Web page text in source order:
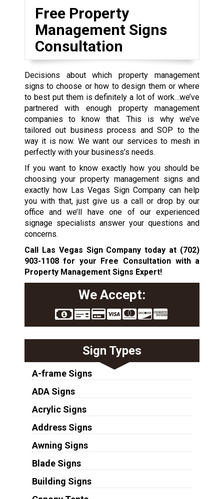
Free Property
Management Signs
Consultation
Decisions about which property management
signs to choose or how to design them or where
to best put them is definitely a lot of work…we’ve
partnered with enough property management
companies to know that. This is why we’ve
tailored out business process and SOP to the
way it is now. We want our services to mesh in
perfectly with your business’s needs.
If you want to know exactly how you should be
choosing your property management signs and
exactly how Las Vegas Sign Company can help
you with that, just give us a call or drop by our
office and we’ll have one of our experienced
signage specialists answer your questions and
concerns.
Call Las Vegas Sign Company today at (702)
903-1108for your Free Consultation with a
Property Management Signs Expert!
We Accept:
Sign Types
A-frame Signs
ADA Signs
Acrylic Signs
Address Signs
Awning Signs
Blade Signs
Building Signs